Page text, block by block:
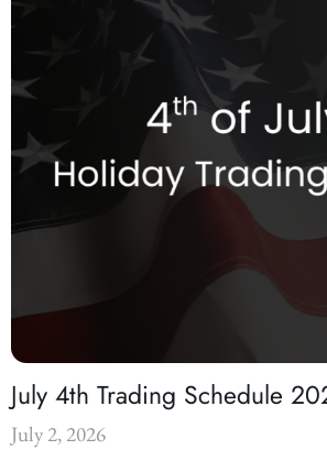
July 4th Trading Schedule
July 2, 2026